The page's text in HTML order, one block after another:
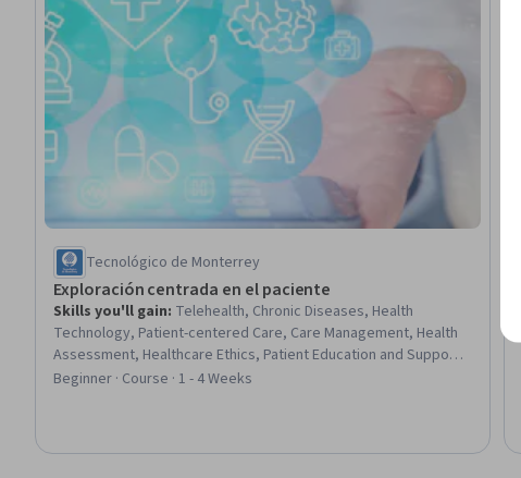
Tecnológico de Monterrey
Exploración centrada en el paciente
Skills you'll gain: Telehealth, Chronic Diseases, Health
Technology, Patient-centered Care, Care Management, Health
Assessment, Healthcare Ethics, Patient Education and Support,
Patient Education And Counseling, Patient Communication,
Beginner · Course · 1 - 4 Weeks